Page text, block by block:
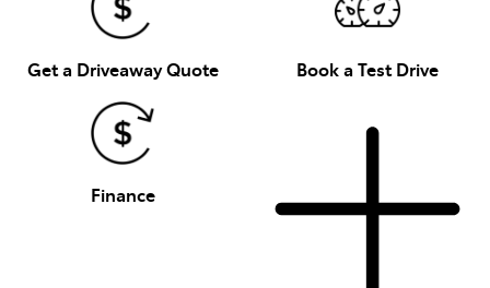
Get a Driveaway Quote Book a Test Drive
Finance